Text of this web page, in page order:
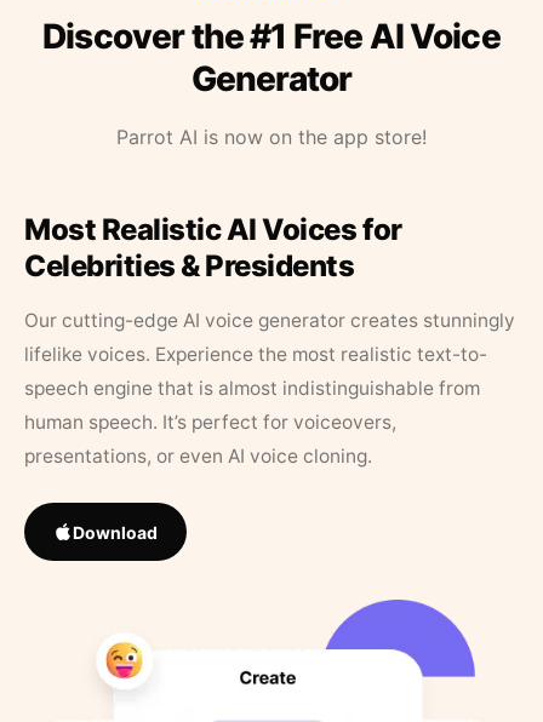
Discover the #1 Free AI Voice
Generator
Parrot AI is now on the app store!
Most Realistic AI Voices for
Celebrities & Presidents
Our cutting-edge AI voice generator creates stunningly
lifelike voices. Experience the most realistic text-to-
speech engine that is almost indistinguishable from
human speech. It’s perfect for voiceovers,
presentations, or even AI voice cloning.
Download